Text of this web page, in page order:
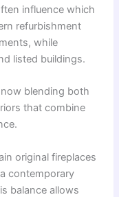
influence which
refurbishment
while
listed buildings.
blending both
that combine
original fireplaces
contemporary
balance allows